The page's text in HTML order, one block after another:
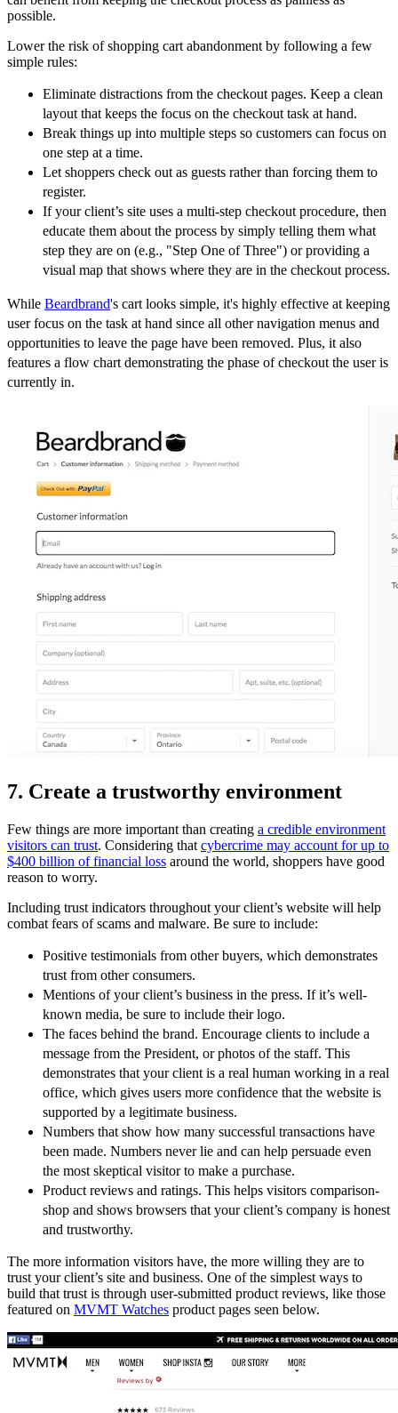
possible.
Lower the risk of shopping cart abandonment by following a few
simple rules:
Eliminate distractions from the checkout pages. Keep a clean
layout that keeps the focus on the checkout task at hand.
Break things up into multiple steps so customers can focus on
one step at a time.
Let shoppers check out as guests rather than forcing them to
register.
If your client’s site uses a multi-step checkout procedure, then
educate them about the process by simply telling them what
step they are on (e.g., "Step One of Three") or providing a
visual map that shows where they are in the checkout process.
While Beardbrand's cart looks simple, it's highly effective at keeping
user focus on the task at hand since all other navigation menus and
opportunities to leave the page have been removed. Plus, it also
features a flow chart demonstrating the phase of checkout the user is
currently in.
7. Create a trustworthy environment
Few things are more important than creating a credible environment
visitors can trust. Considering that cybercrime may account for up to
$400 billion of financial loss around the world, shoppers have good
reason to worry.
Including trust indicators throughout your client’s website will help
combat fears of scams and malware. Be sure to include:
Positive testimonials from other buyers, which demonstrates
trust from other consumers.
Mentions of your client’s business in the press. If it’s well-
known media, be sure to include their logo.
The faces behind the brand. Encourage clients to include a
message from the President, or photos of the staff. This
demonstrates that your client is a real human working in a real
office, which gives users more confidence that the website is
supported by a legitimate business.
Numbers that show how many successful transactions have
been made. Numbers never lie and can help persuade even
the most skeptical visitor to make a purchase.
Product reviews and ratings. This helps visitors comparison-
shop and shows browsers that your client’s company is honest
and trustworthy.
The more information visitors have, the more willing they are to
trust your client’s site and business. One of the simplest ways to
build that trust is through user-submitted product reviews, like those
featured on MVMT Watches product pages seen below.